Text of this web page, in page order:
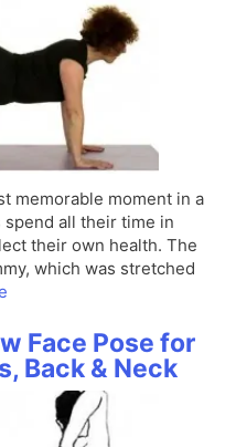
memorable moment in a
spend all their time in
their own health. The
which was stretched
Face Pose for
Back & Neck